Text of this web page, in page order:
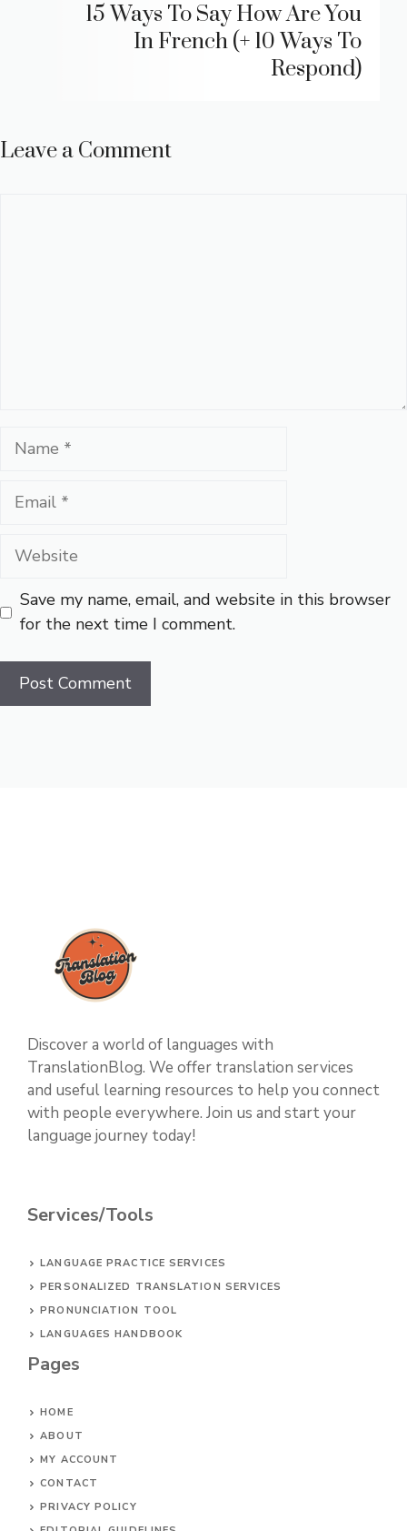
15 Ways To Say How Are You
In French (+ 10 Ways To
Respond)
Leave a Comment
Name
Email
Website
Save my name, email, and website in this browser
for the next time I comment.
Discover a world of languages with
TranslationBlog. We offer translation services
and useful learning resources to help you connect
with people everywhere. Join us and start your
language journey today!
Services/Tools
LANGUAGE PRACTICE SERVICES
PERSONALIZED TRANSLATION SERVICES
PRONUNCIATION TOOL
LANGUAGES HANDBOOK
Pages
HOME
ABOUT
MY ACCOUNT
CONTACT
PRIVACY POLICY